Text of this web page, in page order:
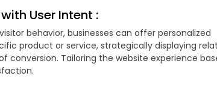
User Intent :
behavior, businesses can offer personalized
product or service, strategically displaying
Tailoring the website experience